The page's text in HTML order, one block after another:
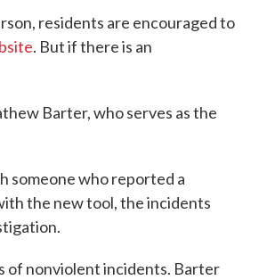
residents are encouraged to
. But if there is an
Barter, who serves as the
someone who reported a
the new tool, the incidents
of nonviolent incidents. Barter